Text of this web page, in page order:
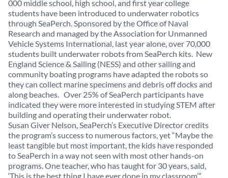
000 middle school, high school, and first year college
students have been introduced to underwater robotics
through SeaPerch. Sponsored by the Office of Naval
Research and managed by the Association for Unmanned
Vehicle Systems International, last year alone, over 70,000
students built underwater robots from SeaPerch kits. New
England Science & Sailing (NESS) and other sailing and
community boating programs have adapted the robots so
they can collect marine specimens and debris off docks and
along beaches. Over 25% of SeaPerch participants have
indicated they were more interested in studying STEM after
building and operating their underwater robot.
Susan Giver Nelson, SeaPerch’s Executive Director credits
the program’s success to numerous factors, yet “Maybe the
least tangible but most important, the kids have responded
to SeaPerch in a way not seen with most other hands-on
programs. One teacher, who has taught for 30 years, said,
‘This is the best thing I have ever done in my classroom’”.